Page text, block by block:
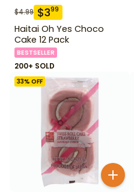
$4.99 $399
Haitai Oh Yes Choco
Cake 12 Pack
BESTSELLER
200+ SOLD
33% OFF